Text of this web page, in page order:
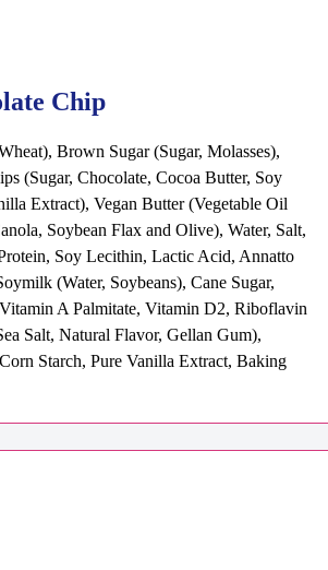
Chip
Brown Sugar (Sugar, Molasses),
(Sugar, Chocolate, Cocoa Butter, Soy
Extract), Vegan Butter (Vegetable Oil
Soybean Flax and Olive), Water, Salt,
Soy Lecithin, Lactic Acid, Annatto
(Water, Soybeans), Cane Sugar,
A Palmitate, Vitamin D2, Riboflavin
Salt, Natural Flavor, Gellan Gum),
Starch, Pure Vanilla Extract, Baking